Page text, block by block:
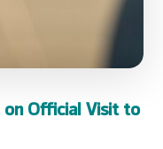
Official Visit to